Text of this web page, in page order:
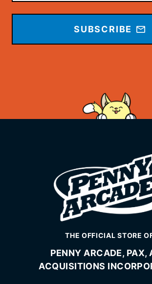
SUBSCRIBE
THE OFFICIAL STORE
PENNY ARCADE, PAX,
ACQUISITIONS